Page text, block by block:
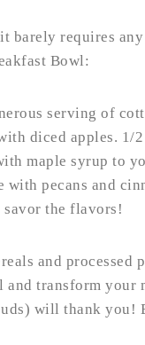
barely requires
Bowl:
serving of
diced apples. 1/
maple syrup to
with pecans and
savor the flavors!
and processed
and transform
will thank you!